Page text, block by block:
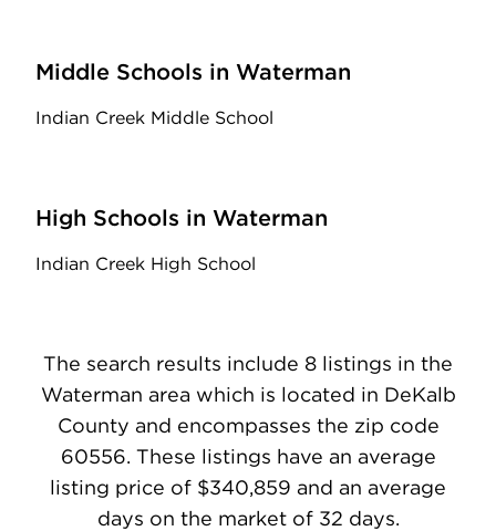
Middle Schools in Waterman
Indian Creek Middle School
High Schools in Waterman
Indian Creek High School
The search results include 8 listings in the
Waterman area which is located in DeKalb
County and encompasses the zip code
60556. These listings have an average
listing price of $340,859 and an average
days on the market of 32 days.